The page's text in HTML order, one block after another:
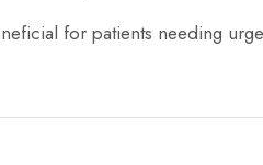
for patients needing